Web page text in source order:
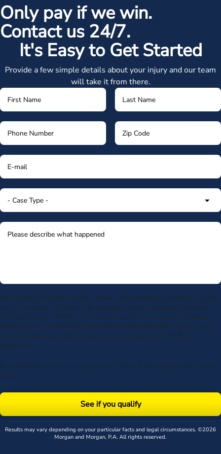
Only pay if we win.
Contact us 24/7.
It's Easy to Get Started
Provide a few simple details about your injury and our team
will take it from there.
By submitting my phone number above I authorize Morgan & Morgan, and its
service providers, to deliver calls including using an automatic telephone
dialing system or artificial or prerecorded voice, to the number submitted.
Consent is not a condition to receive services. Msg frequency varies. Msg &
data rates may apply. Upon receipt of any message, reply STOP to
unsubscribe.
By submitting this form, you agree to our Terms & acknowledge our privacy
policy.
See if you qualify
Results may vary depending on your particular facts and legal circumstances. ©2026
Morgan and Morgan, P.A. All rights reserved.